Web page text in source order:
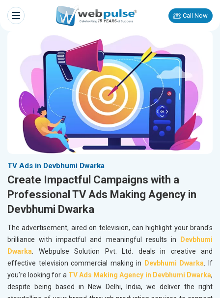
Call Now
TV Ads in Devbhumi Dwarka
Create Impactful Campaigns with a
Professional TV Ads Making Agency in
Devbhumi Dwarka
The advertisement, aired on television, can highlight your brand's
brilliance with impactful and meaningful results in Devbhumi
Dwarka. Webpulse Solution Pvt. Ltd. deals in creative and
effective television commercial making in Devbhumi Dwarka. If
you’re looking for a TV Ads Making Agency in Devbhumi Dwarka,
despite being based in New Delhi, India, we deliver the right